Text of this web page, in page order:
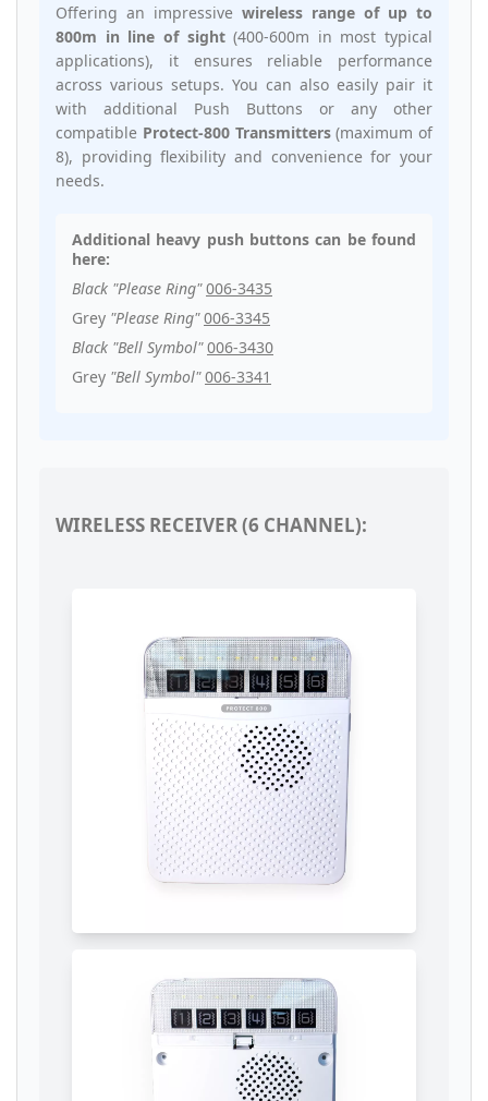
Offering an impressive wireless range of up to
800m in line of sight(400-600m in most typical
applications), it ensures reliable performance
across various setups. You can also easily pair it
with additional Push Buttons or any other
compatible Protect-800 Transmitters(maximum of
8), providing flexibility and convenience for your
needs.
Additional heavy push buttons can be found
here:
Black "Please Ring" 006-3435
Grey "Please Ring" 006-3345
Black "Bell Symbol" 006-3430
Grey "Bell Symbol" 006-3341
WIRELESS RECEIVER (6 CHANNEL):